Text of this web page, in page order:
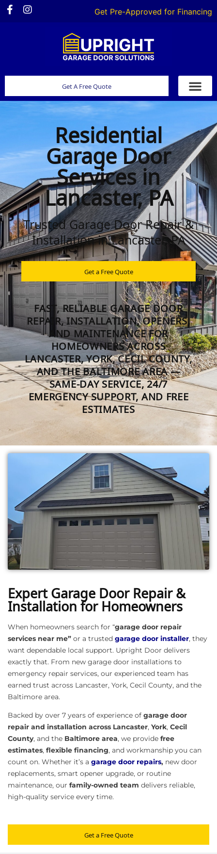
Get Pre-Approved for Financing
Get A Free Quote
Residential
Garage Door
Services in
Lancaster, PA
Trusted Garage Door Repair &
Installation in Lancaster, PA
Get a Free Quote
FAST, RELIABLE GARAGE DOOR
REPAIR, INSTALLATION, OPENERS,
AND MAINTENANCE FOR
HOMEOWNERS ACROSS
LANCASTER, YORK, CECIL COUNTY,
AND THE BALTIMORE AREA —
SAME-DAY SERVICE, 24/7
EMERGENCY SUPPORT, AND FREE
ESTIMATES
Expert Garage Door Repair &
Installation for Homeowners
When homeowners search for “garage door repair
services near me” or a trusted garage door installer, they
want dependable local support. Upright Door delivers
exactly that. From new garage door installations to
emergency repair services, our experienced team has
earned trust across Lancaster, York, Cecil County, and the
Baltimore area.
Backed by over 7 years of experience of garage door
repair and installation across Lancaster, York, Cecil
County, and the Baltimore area, we provide free
estimates, flexible financing, and workmanship you can
count on. Whether it’s a garage door repairs, new door
replacements, smart opener upgrade, or routine
maintenance, our family-owned team delivers reliable,
high-quality service every time.
Get a Free Quote